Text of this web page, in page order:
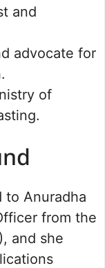
and
advocate for
of
to Anuradha
from the
and she